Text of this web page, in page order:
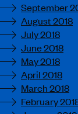
September
August 2018
July 2018
June 2018
May 2018
April 2018
March 2018
February